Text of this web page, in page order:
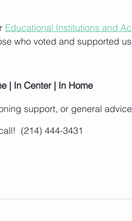
Educational Institutions and
who voted and supported
| In Center | In Home
support, or general
(214) 444-3431